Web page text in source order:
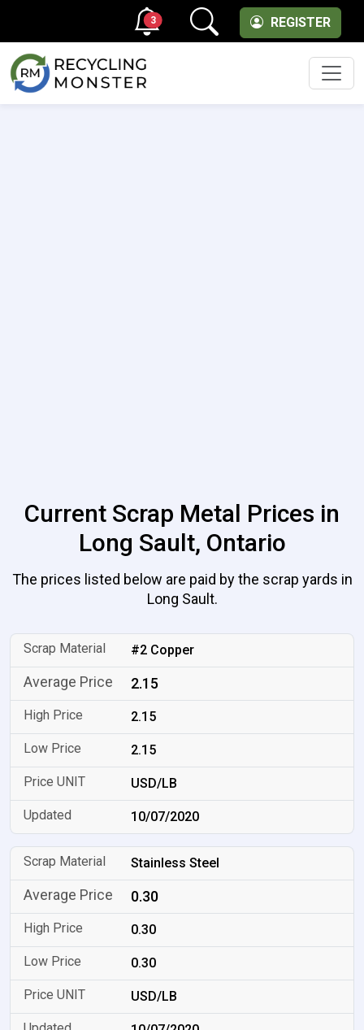
REGISTER
3
Current Scrap Metal Prices in
Long Sault, Ontario
The prices listed below are paid by the scrap yards in
Long Sault.
#2 Copper
2.15
2.15
2.15
USD/LB
10/07/2020
Stainless Steel
0.30
0.30
0.30
USD/LB